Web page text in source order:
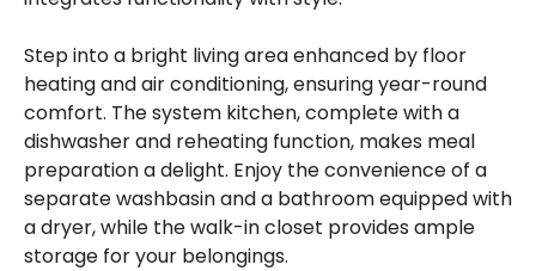
Step into a bright living area enhanced by floor
heating and air conditioning, ensuring year-round
comfort. The system kitchen, complete with a
dishwasher and reheating function, makes meal
preparation a delight. Enjoy the convenience of a
separate washbasin and a bathroom equipped with
a dryer, while the walk-in closet provides ample
storage for your belongings.